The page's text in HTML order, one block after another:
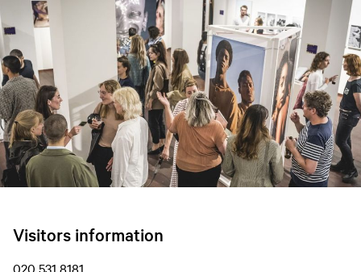
Visitors information
020 531 8181